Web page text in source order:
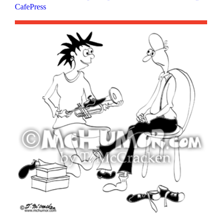
CafePress